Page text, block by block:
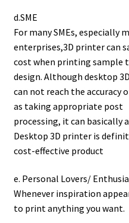
d.SME
For many SMEs, especially
enterprises,3D printer can
cost when printing sample
design. Although desktop
can not reach the accuracy
as taking appropriate post
processing, it can basically
Desktop 3D printer is
cost-effective product
e. Personal Lovers/
Whenever inspiration
to print anything you want.